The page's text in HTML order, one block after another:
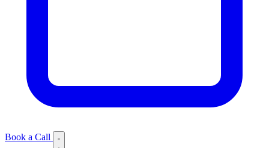
Book a Call